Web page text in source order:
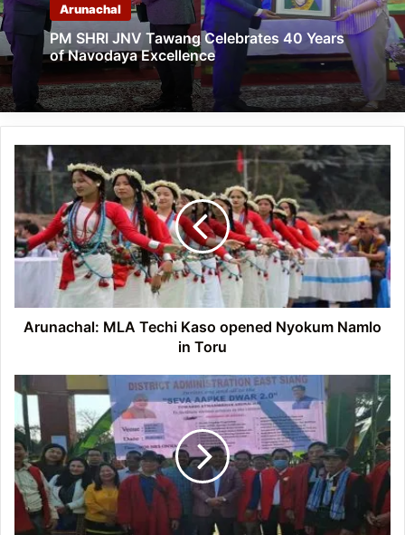
Arunachal
PM SHRI JNV Tawang Celebrates 40 Years
of Navodaya Excellence
Arunachal:
MLA
Techi
Kaso
opened
Nyokum
Namlo
Toru
Arunachal: MLA Techi Kaso opened Nyokum Namlo
in Toru
Sarkar
Aapke
Dwar’
camp
held
at
Borguli